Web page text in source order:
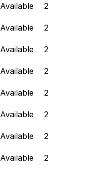
Available
2
Available
2
Available
2
Available
2
Available
2
Available
2
Available
2
Available
2